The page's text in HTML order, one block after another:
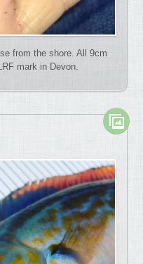
from the shore. All 9cm
mark in Devon.